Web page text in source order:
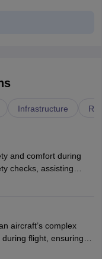
Infrastructure
and comfort during
checks, assisting
emergencies.
followed by
aircraft’s complex
flight, ensuring
pilots with technical